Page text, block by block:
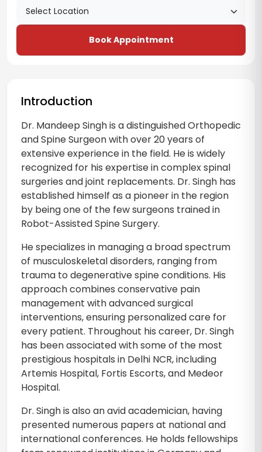
Book Appointment
Introduction
Dr. Mandeep Singh is a distinguished Orthopedic
and Spine Surgeon with over 20 years of
extensive experience in the field. He is widely
recognized for his expertise in complex spinal
surgeries and joint replacements. Dr. Singh has
established himself as a pioneer in the region
by being one of the few surgeons trained in
Robot-Assisted Spine Surgery.
He specializes in managing a broad spectrum
of musculoskeletal disorders, ranging from
trauma to degenerative spine conditions. His
approach combines conservative pain
management with advanced surgical
interventions, ensuring personalized care for
every patient. Throughout his career, Dr. Singh
has been associated with some of the most
prestigious hospitals in Delhi NCR, including
Artemis Hospital, Fortis Escorts, and Medeor
Hospital.
Dr. Singh is also an avid academician, having
presented numerous papers at national and
international conferences. He holds fellowships